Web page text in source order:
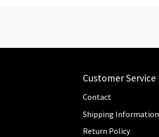
Customer Service
Contact
Shipping Information
Return Policy